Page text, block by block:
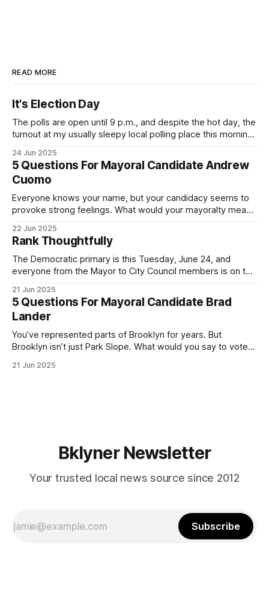
READ MORE
It's Election Day
The polls are open until 9 p.m., and despite the hot day, the
turnout at my usually sleepy local polling place this morning
Democratic primary and haven't done so yet, that you will
exercise your right
24 Jun 2025
5 Questions For Mayoral Candidate Andrew
Cuomo
Everyone knows your name, but your candidacy seems to
provoke strong feelings. What would your mayoralty mean
by both progressives and City Hall, and weary of scandals?
If you’ve been in public service as long as I have, you’
22 Jun 2025
Rank Thoughtfully
The Democratic primary is this Tuesday, June 24, and
everyone from the Mayor to City Council members is on the
(check your polling location here). As you probably know
by now, it will be increasingly extremely hot this weekend,
with temperatures potentially hitting
21 Jun 2025
5 Questions For Mayoral Candidate Brad
Lander
You’ve represented parts of Brooklyn for years. But
Brooklyn isn’t just Park Slope. What would you say to voters
themselves in your coalition? What would your mayoralty
21 Jun 2025
Bklyner Newsletter
Your trusted local news source since 2012
Subscribe